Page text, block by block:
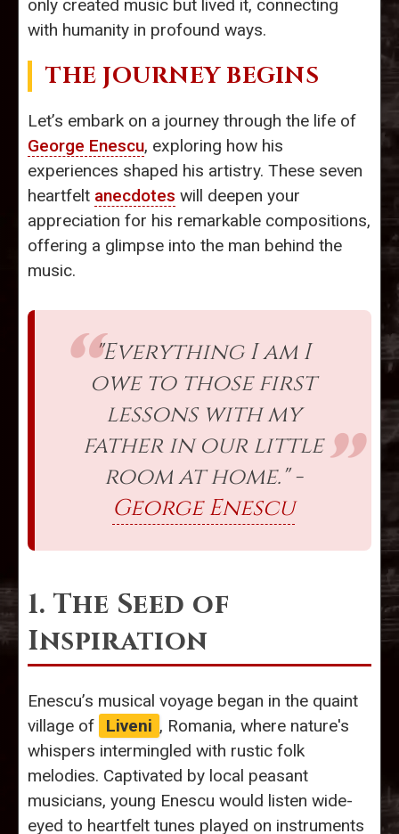
only created music but lived it, connecting
with humanity in profound ways.
THE JOURNEY BEGINS
Let’s embark on a journey through the life of
George Enescu, exploring how his
experiences shaped his artistry. These seven
heartfelt anecdotes will deepen your
appreciation for his remarkable compositions,
offering a glimpse into the man behind the
music.
"Everything I am I
owe to those first
lessons with my
father in our little
room at home." -
George Enescu
1. The Seed of
Inspiration
Enescu’s musical voyage began in the quaint
village of
Liveni , Romania, where nature's
whispers intermingled with rustic folk
melodies. Captivated by local peasant
musicians, young Enescu would listen wide-
eyed to heartfelt tunes played on instruments